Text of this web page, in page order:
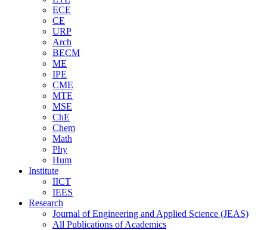
ECE
CE
URP
Arch
BECM
ME
IPE
CME
MTE
MSE
ChE
Chem
Math
Phy
Hum
Institute
IICT
IEES
Research
Journal of Engineering and Applied Science (JEAS)
All Publications ofAcademics